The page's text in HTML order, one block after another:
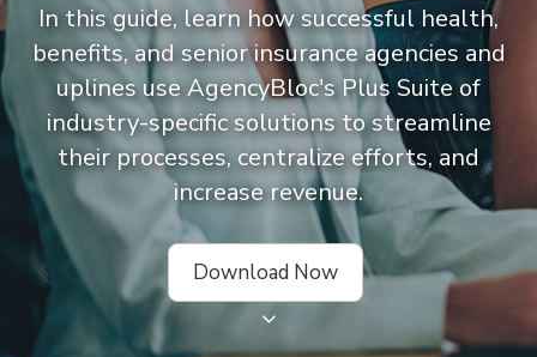
In this guide, learn how successful health,
benefits, and senior insurance agencies and
uplines use AgencyBloc's Plus Suite of
industry-specific solutions to streamline
their processes, centralize efforts, and
increase revenue.
Download Now